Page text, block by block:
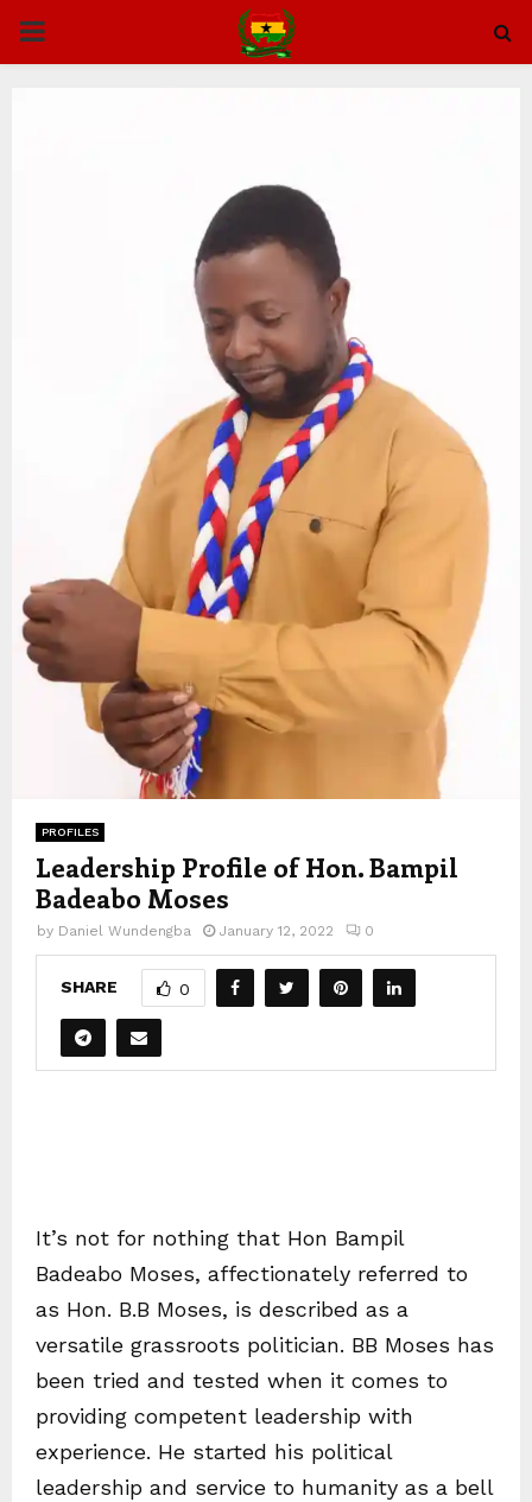
PRIMARY
PROFILES
Leadership Profile of Hon. Bampil
Badeabo Moses
by Daniel Wundengba January 12, 2022 0
SHARE 0
It’s not for nothing that Hon Bampil
Badeabo Moses, affectionately referred to
as Hon. B.B Moses, is described as a
versatile grassroots politician. BB Moses has
been tried and tested when it comes to
providing competent leadership with
experience. He started his political
leadership and service to humanity as a bell